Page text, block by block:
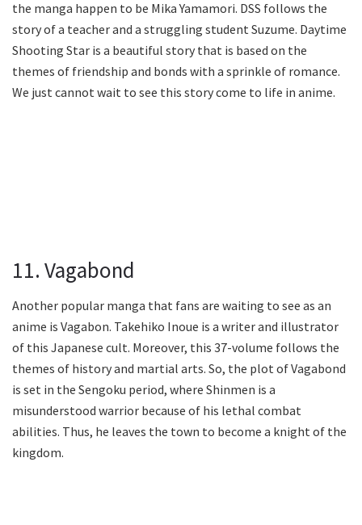
the manga happen to be Mika Yamamori. DSS follows the
story of a teacher and a struggling student Suzume. Daytime
Shooting Star is a beautiful story that is based on the
themes of friendship and bonds with a sprinkle of romance.
We just cannot wait to see this story come to life in anime.
11. Vagabond
Another popular manga that fans are waiting to see as an
anime is Vagabon. Takehiko Inoue is a writer and illustrator
of this Japanese cult. Moreover, this 37-volume follows the
themes of history and martial arts. So, the plot of Vagabond
is set in the Sengoku period, where Shinmen is a
misunderstood warrior because of his lethal combat
abilities. Thus, he leaves the town to become a knight of the
kingdom.